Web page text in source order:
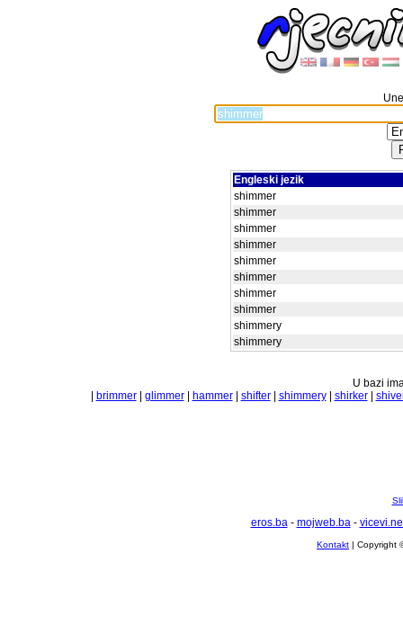
Engleski jezik
shimmer
shimmer
shimmer
shimmer
shimmer
shimmer
shimmer
shimmer
shimmery
shimmery
U bazi
brimmer| glimmer| hammer| shifter| shimmery| shirker|
eros.ba- mojweb.ba-
Kontakt | Copyright